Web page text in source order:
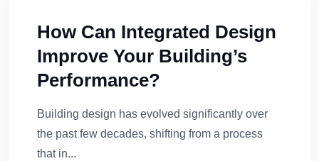
How Can Integrated Design
Improve Your Building’s
Performance?
Building design has evolved significantly over
the past few decades, shifting from a process
that in...